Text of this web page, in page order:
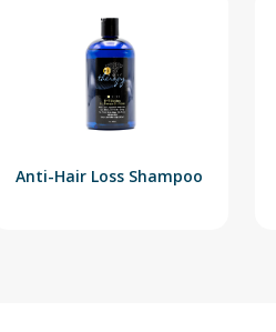
Anti-Hair Loss Shampoo